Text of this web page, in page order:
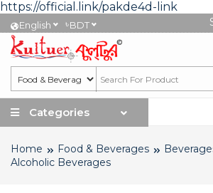
https://official.link/pakde4d-link
English ৳BDT
Categories
Home Food & Beverages
Alcoholic Beverages